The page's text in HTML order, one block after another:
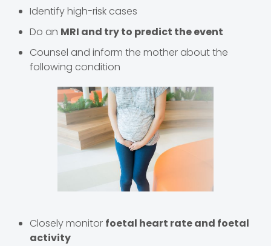
Identify high-risk cases
Do an MRI and try to predict the event
Counsel and inform the mother about the
following condition
Closely monitor foetal heart rate and foetal
activity